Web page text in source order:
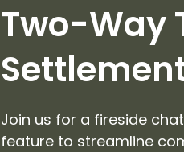
Two-Way
Join us for a fireside
feature to streamline